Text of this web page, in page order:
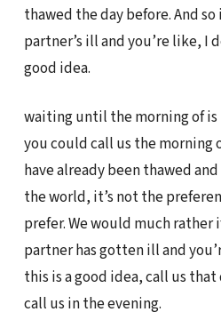
thawed the day before. And
partner’s ill and you’re like, I
good idea.
waiting until the morning of
you could call us the morning
have already been thawed
the world, it’s not the
prefer. We would much
partner has gotten ill and
this is a good idea, call us
call us in the evening.